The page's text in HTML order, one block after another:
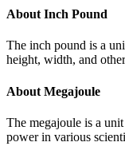
About Inch Pound
The inch pound is a
height, width, and
About Megajoule
The megajoule is a
power in various